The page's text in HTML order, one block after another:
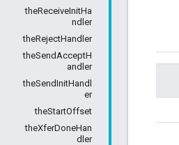
theReceiveInitHa
ndler
theRejectHandler
theSendAcceptH
andler
theSendInitHandl
er
theStartOffset
theXferDoneHan
dler